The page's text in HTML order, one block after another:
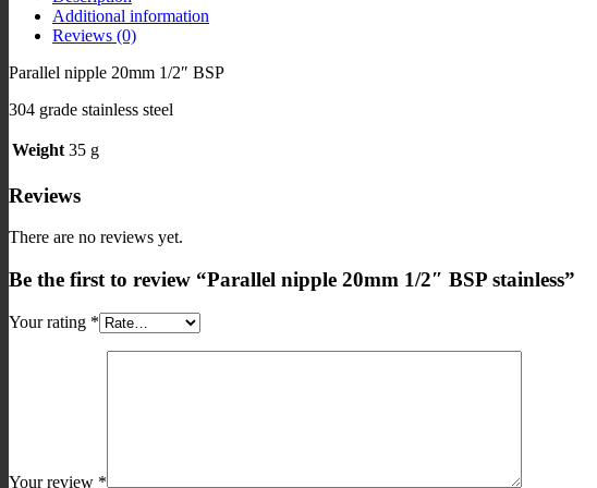
quantity
Additional information
Reviews (0)
Parallel nipple 20mm 1/2″ BSP
304 grade stainless steel
Weight 35 g
Reviews
There are no reviews yet.
Be the first to review “Parallel nipple 20mm 1/2″ BSP stainless”
Your rating *
Your review *